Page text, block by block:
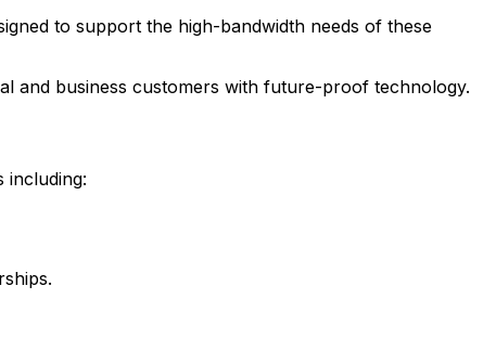
to support the high-bandwidth needs of these
and business customers with future-proof technology.
including: